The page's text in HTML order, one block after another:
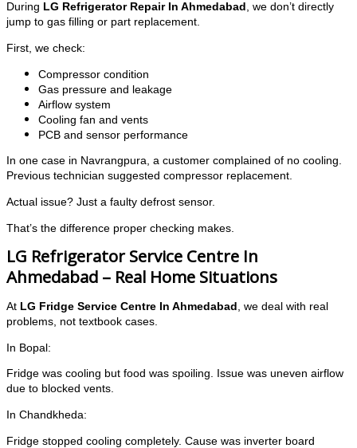
During LG Refrigerator Repair In Ahmedabad , we don’t directly
jump to gas filling or part replacement.
First, we check:
Compressor condition
Gas pressure and leakage
Airflow system
Cooling fan and vents
PCB and sensor performance
In one case in Navrangpura, a customer complained of no cooling.
Previous technician suggested compressor replacement.
Actual issue? Just a faulty defrost sensor.
That’s the difference proper checking makes.
LG Refrigerator Service Centre In
Ahmedabad – Real Home Situations
At LG Fridge Service Centre In Ahmedabad , we deal with real
problems, not textbook cases.
In Bopal:
Fridge was cooling but food was spoiling. Issue was uneven airflow
due to blocked vents.
In Chandkheda:
Fridge stopped cooling completely. Cause was inverter board